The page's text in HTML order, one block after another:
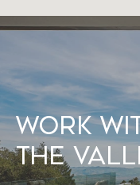
Work
the